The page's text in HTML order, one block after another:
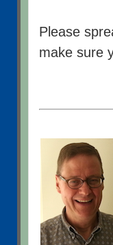
Please
make sure